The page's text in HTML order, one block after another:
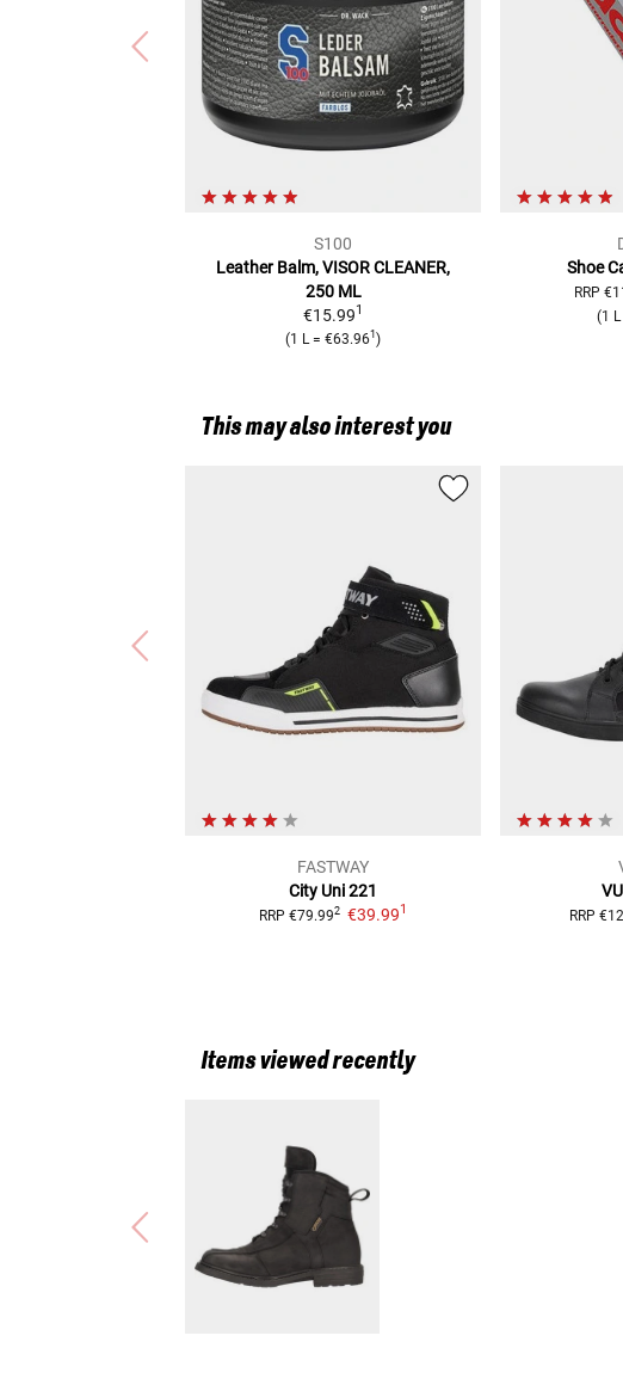
S100
Leather Balm,VISOR CLEANER,
250 ML
€15.991
(1 L = €63.961 )
Shoe
RRP
(1 L
This may also interest you
FASTWAY
City Uni 221
RRP €79.992 €39.991 RRP
Items viewed recently